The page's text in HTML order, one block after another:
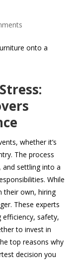
whether it’s
The process
and settling into a
While
their own, hiring
These experts
efficiency, safety,
to invest in
top reasons why
decision you